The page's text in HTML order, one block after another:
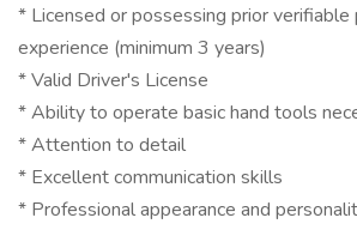
* Licensed or possessing prior verifiable
experience (minimum 3 years)
* Valid Driver's License
* Ability to operate basic hand tools
* Attention to detail
* Excellent communication skills
* Professional appearance and